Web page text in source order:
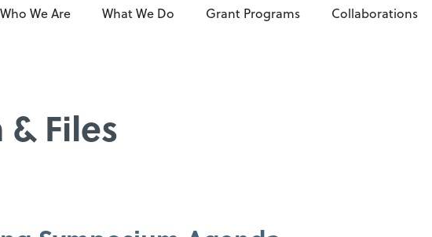
Who We Are What We Do Grant Programs Collaborations
Files